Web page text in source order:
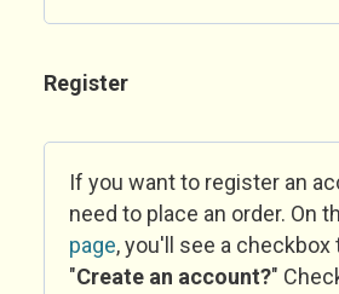
Register
If you want to register an
need to place an order. On
page, you'll see a checkbox
"Create an account?"